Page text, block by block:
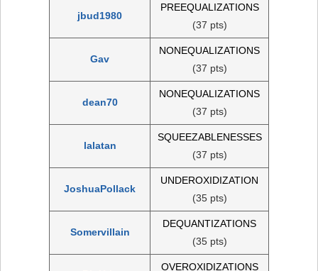
jbud1980
PREEQUALIZATIONS
(37 pts)
Gav
NONEQUALIZATIONS
(37 pts)
dean70
NONEQUALIZATIONS
(37 pts)
lalatan
SQUEEZABLENESSES
(37 pts)
JoshuaPollack
UNDEROXIDIZATION
(35 pts)
Somervillain
DEQUANTIZATIONS
(35 pts)
OVEROXIDIZATIONS